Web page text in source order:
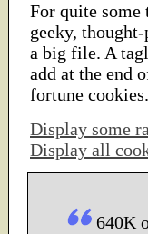
For quite
geeky,
a big file. A
add at the end
fortune cookies.
Display some
Display all
640K